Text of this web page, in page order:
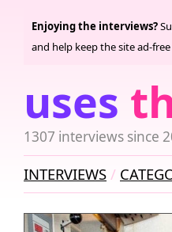
uses
1307 interviews since
Enjoying the interviews?
and help keep the site ad-
INTERVIEWS